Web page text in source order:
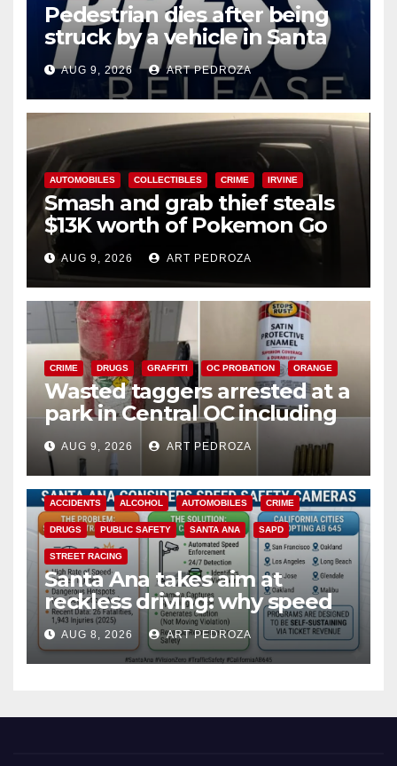
Pedestrian dies after being
struck by a vehicle in Santa
AnaAUG 9, 2026 ART PEDROZA
AUTOMOBILES COLLECTIBLES CRIME IRVINE
Smash and grab thief steals
$13K worth of Pokemon Go
cards from a car in Irvine
AUG 9, 2026 ART PEDROZA
CRIME DRUGS GRAFFITI OC PROBATION ORANGE
Wasted taggers arrested at a
park in Central OC including
a teen on probation
AUG 9, 2026 ART PEDROZA
ACCIDENTS ALCOHOL AUTOMOBILES CRIME
DRUGS PUBLIC SAFETY SANTA ANA SAPD
STREET RACING
Santa Ana takes aim at
reckless driving: why speed
cameras are a win for public
safety
AUG 8, 2026 ART PEDROZA